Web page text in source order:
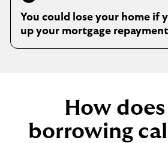
a
m
e
You could lose your home if
up your mortgage
How
borrowing